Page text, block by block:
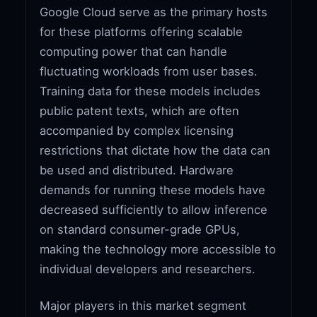
Google Cloud serve as the primary hosts
for these platforms offering scalable
computing power that can handle
fluctuating workloads from user bases.
Training data for these models includes
public patent texts, which are often
accompanied by complex licensing
restrictions that dictate how the data can
be used and distributed. Hardware
demands for running these models have
decreased sufficiently to allow inference
on standard consumer-grade GPUs,
making the technology more accessible to
individual developers and researchers.
Major players in this market segment